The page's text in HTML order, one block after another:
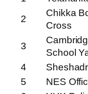
2
Chikka
Cross
3
School
4
5
NES